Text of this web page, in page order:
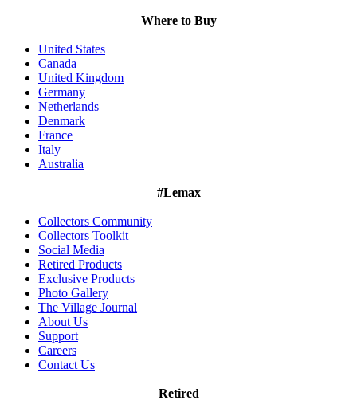
Where to Buy
United States
Canada
United Kingdom
Germany
Netherlands
Denmark
France
Italy
Australia
#Lemax
Collectors Community
Collectors Toolkit
Social Media
Retired Products
Exclusive Products
Photo Gallery
The Village Journal
About Us
Support
Careers
Contact Us
Retired